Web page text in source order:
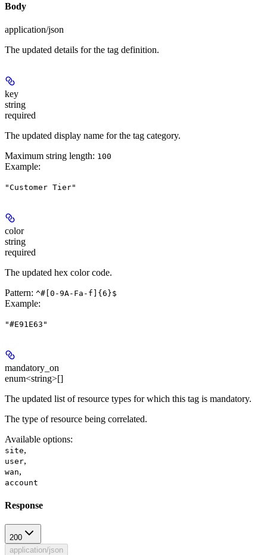
Body
application/json
The updated details for the tag definition.
key
string
required
The updated display name for the tag category.
Maximum string length: 100
Example:
"Customer Tier"
color
string
required
The updated hex color code.
Pattern: ^#[0-9A-Fa-f]{6}$
Example:
"#E91E63"
mandatory_on
enum<string>[]
The updated list of resource types for which this tag is mandatory.
The type of resource being correlated.
Available options:
site,
user,
wan,
account
Response
200
application/json